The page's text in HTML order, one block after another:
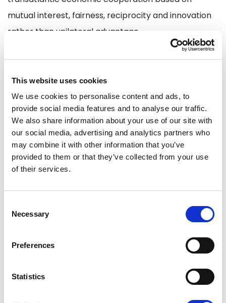
This website uses cookies
We use cookies to personalise content and ads, to
provide social media features and to analyse our traffic.
We also share information about your use of our site with
our social media, advertising and analytics partners who
may combine it with other information that you’ve
provided to them or that they’ve collected from your use
of their services.
Selection
Necessary
Preferences
Statistics
mutual interest, fairness, reciprocity and innovation
rather than unilateral advantage.
At the same time, the European Union must act with
Valérie Hayer, Renew Europe President:
defence capabilities, equip our competitiveness for
a new geopolitical and technological reality, and
drive European innovation, resilience, and strategic
independence at unprecedented speed. This
Valérie Hayer